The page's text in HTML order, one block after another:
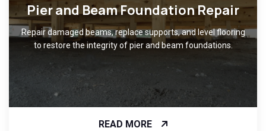
Pier and Beam Foundation Repair
Repair damaged beams, replace supports, and level flooring
to restore the integrity of pier and beam foundations.
READ MORE